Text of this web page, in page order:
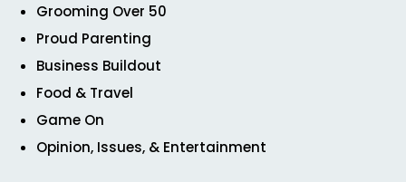
Grooming Over 50
Proud Parenting
Business Buildout
Food & Travel
Game On
Opinion, Issues, & Entertainment